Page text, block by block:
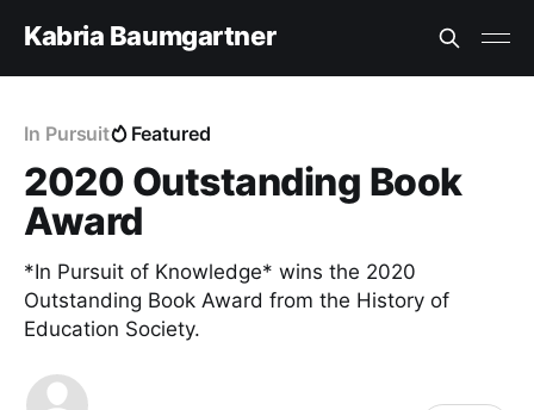
Kabria Baumgartner
In Pursuit Featured
2020 Outstanding Book
Award
*In Pursuit of Knowledge* wins the 2020
Outstanding Book Award from the History of
Education Society.